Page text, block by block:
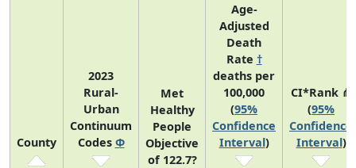
County
2023
Rural-
Urban
Continuum
Codes Φ
Met
Healthy
People
Objective
of 122.7?
Age-
Adjusted
Death
Rate †
deaths per
100,000
(95%
Confidence
Interval)
CI*Rank ⋔
(95%
Confidence
Interval)